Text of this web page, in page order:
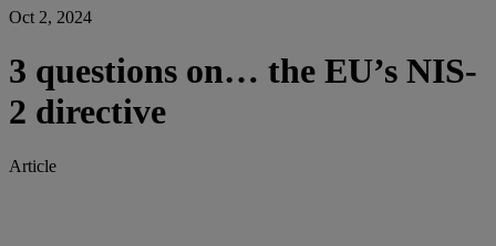
Oct 2, 2024
3 questions on… the EU’s NIS-
2 directive
Article